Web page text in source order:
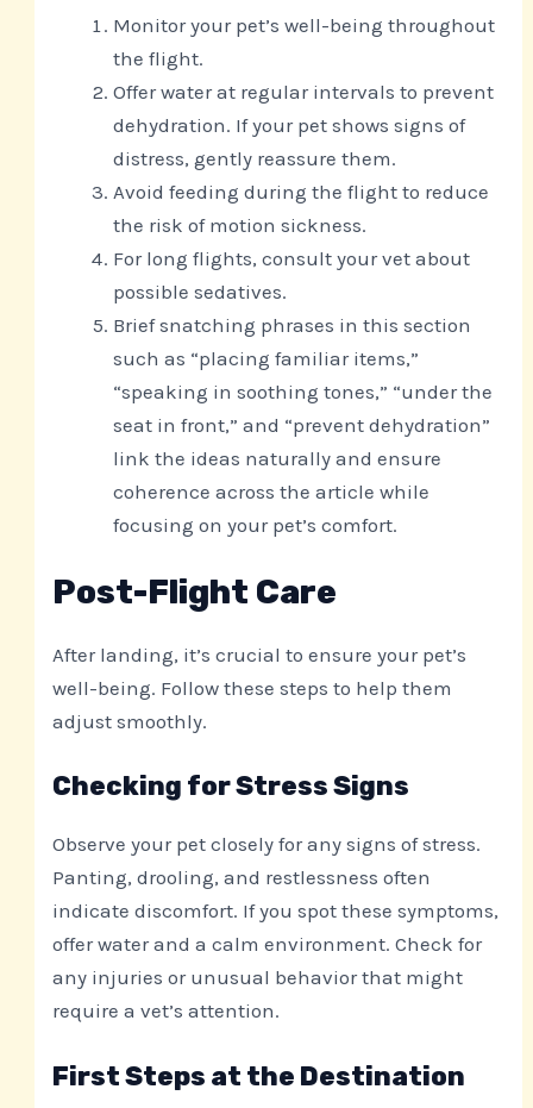
Monitor your pet’s well-being throughout
the flight.
Offer water at regular intervals to prevent
dehydration. If your pet shows signs of
distress, gently reassure them.
Avoid feeding during the flight to reduce
the risk of motion sickness.
For long flights, consult your vet about
possible sedatives.
Brief snatching phrases in this section
such as “placing familiar items,”
“speaking in soothing tones,” “under the
seat in front,” and “prevent dehydration”
link the ideas naturally and ensure
coherence across the article while
focusing on your pet’s comfort.
Post-Flight Care
After landing, it’s crucial to ensure your pet’s
well-being. Follow these steps to help them
adjust smoothly.
Checking for Stress Signs
Observe your pet closely for any signs of stress.
Panting, drooling, and restlessness often
indicate discomfort. If you spot these symptoms,
offer water and a calm environment. Check for
any injuries or unusual behavior that might
require a vet’s attention.
First Steps at the Destination